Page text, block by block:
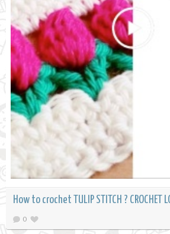
How to crochet TULIP STITCH ? CROCHET
0